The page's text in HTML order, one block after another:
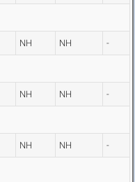
NH NH -
NH NH -
NH NH -